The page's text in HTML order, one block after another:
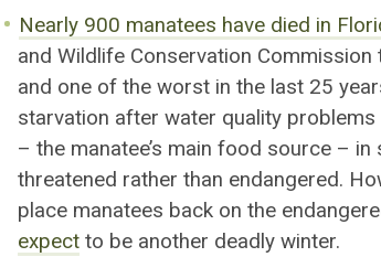
Nearly 900 manatees have died in
and Wildlife Conservation
and one of the worst in the last 25
starvation after water quality
– the manatee’s main food source –
threatened rather than endangered.
place manatees back on the
expect to be another deadly winter.